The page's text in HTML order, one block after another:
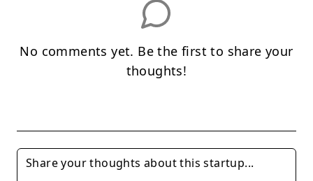
No comments yet. Be the first to share your
thoughts!